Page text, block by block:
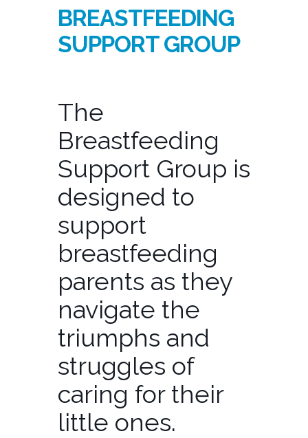
BREASTFEEDING
SUPPORT GROUP
The
Breastfeeding
Support Group is
designed to
support
breastfeeding
parents as they
navigate the
triumphs and
struggles of
caring for their
little ones.